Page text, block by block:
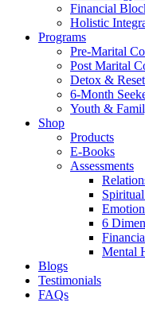
Financial
Holistic
Programs
Pre-Marital
Post Marital
Detox & Reset
6-Month
Youth &
Shop
Products
E-Books
Assessments
6
Mental
Blogs
Testimonials
FAQs